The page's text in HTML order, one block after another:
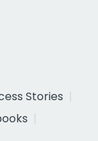
Stories